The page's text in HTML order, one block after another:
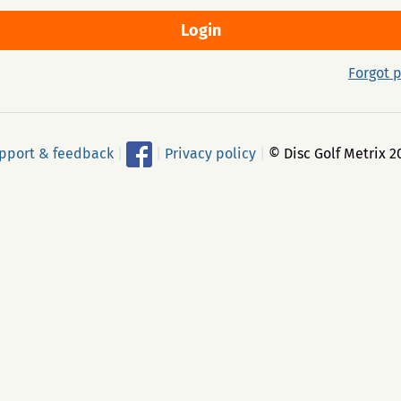
Forgot
& feedback Privacy policy © Disc Golf Metrix